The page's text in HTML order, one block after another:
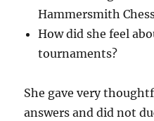
Hammersmith
How did she feel
tournaments?
She gave very
answers and did not